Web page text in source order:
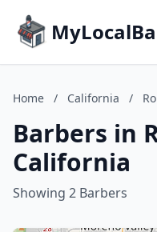
Home / California /
Barbers in
California
Showing 2 Barbers